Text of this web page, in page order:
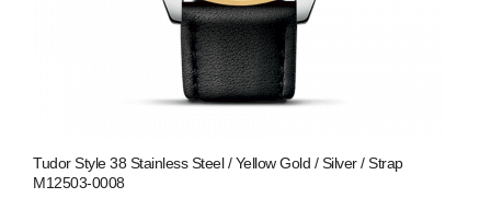
Tudor Style 38 Stainless Steel / Yellow Gold / Silver / Strap
M12503-0008